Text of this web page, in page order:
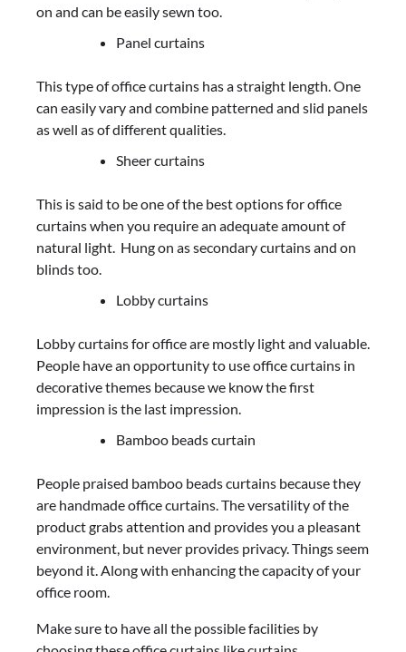
on and can be easily sewn too.
Panel curtains
This type of office curtains has a straight length. One
can easily vary and combine patterned and slid panels
as well as of different qualities.
Sheer curtains
This is said to be one of the best options for office
curtains when you require an adequate amount of
natural light. Hung on as secondary curtains and on
blinds too.
Lobby curtains
Lobby curtains for office are mostly light and valuable.
People have an opportunity to use office curtains in
decorative themes because we know the first
impression is the last impression.
Bamboo beads curtain
People praised bamboo beads curtains because they
are handmade office curtains. The versatility of the
product grabs attention and provides you a pleasant
environment, but never provides privacy. Things seem
beyond it. Along with enhancing the capacity of your
office room.
Make sure to have all the possible facilities by